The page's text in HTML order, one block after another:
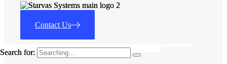
Contact Us
Search for:
Contact Us
Search for: